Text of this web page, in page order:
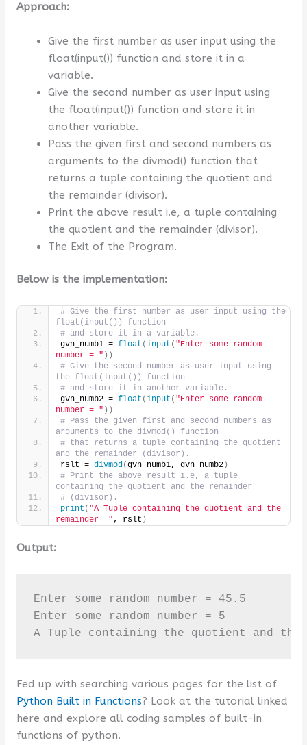
Approach:
Give the first number as user input using the
float(input()) function and store it in a
variable.
Give the second number as user input using
the float(input()) function and store it in
another variable.
Pass the given first and second numbers as
arguments to the divmod() function that
returns a tuple containing the quotient and
the remainder (divisor).
Print the above result i.e, a tuple containing
the quotient and the remainder (divisor).
The Exit of the Program.
Below is the implementation:
# Give the first number as user input using the
float(input()) function
# and store it in a variable.
gvn_numb1 = float (input ( "Enter some random
number = " ))
# Give the second number as user input using
the float(input()) function
# and store it in another variable.
gvn_numb2 = float (input ( "Enter some random
number = " ))
# Pass the given first and second numbers as
arguments to the divmod() function
# that returns a tuple containing the quotient
and the remainder (divisor).
rslt = divmod(gvn_numb1, gvn_numb2)
# Print the above result i.e, a tuple
containing the quotient and the remainder
# (divisor).
print ( "A Tuple containing the quotient and the
remainder =", rslt )
Output:
Enter some random number = 45.5
Enter some random number = 5
A Tuple containing the quotient and
Fed up with searching various pages for the list of
Python Built in Functions? Look at the tutorial linked
here and explore all coding samples of built-in
functions of python.